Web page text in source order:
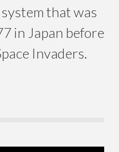
that was
in Japan before
Invaders.